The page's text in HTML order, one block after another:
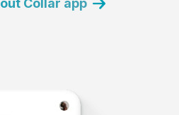
Collar app